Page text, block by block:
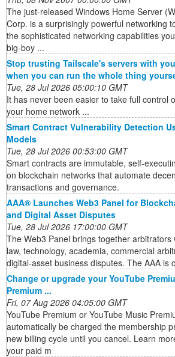
The just-released Windows Home Server
Corp. is a surprisingly powerful networking
the sophisticated networking capabilities
big-boy ...
Stop trusting Tailscale's servers with
when you can run the whole thing
Tue, 28 Jul 2026 05:00:10 GMT
It has never been easier to take full control
your home network ...
Smart Contract Vulnerability Detection
Models
Tue, 28 Jul 2026 00:53:00 GMT
Smart contracts are immutable, self-
on blockchain networks that automate
transactions and governance.
AAA® Launches Web3 Panel for
and Digital Asset Disputes
Tue, 28 Jul 2026 17:00:00 GMT
The Web3 Panel brings together
law, technology, academia, commercial
digital-asset business disputes. The AAA is
Change or upgrade your YouTube
Premium ...
Fri, 07 Aug 2026 04:05:00 GMT
YouTube Premium or YouTube Music
automatically be charged the membership
new billing cycle until you cancel. Learn
your paid m